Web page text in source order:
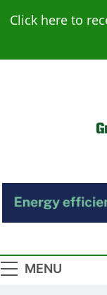
Click here to
MENU